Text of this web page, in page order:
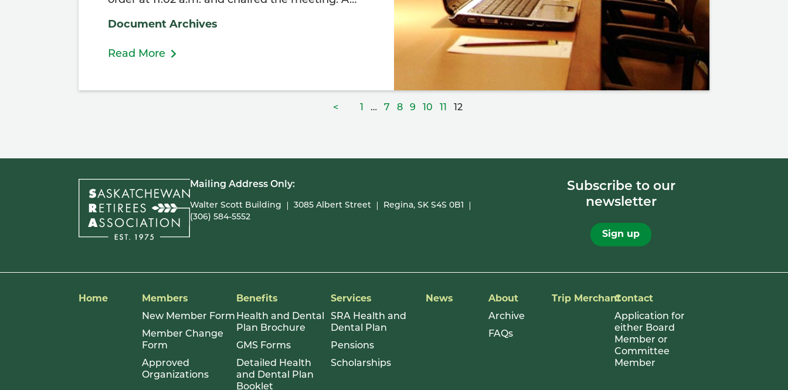
Document Archives
Read More
< Page
1 … Page
7 Page
8 Page
9 Page
10 Page
11 Page
12
Mailing Address Only:
Walter Scott Building 3085 Albert Street
Regina, SK S4S 0B1
(306) 584-5552
Subscribe to our
newsletter
Sign up
Home
Members
New Member Form
Member Change
Form
Approved
Organizations
Benefits
Health and Dental
Plan Brochure
GMS Forms
Detailed Health
and Dental Plan
Booklet
Services
SRA Health and
Dental Plan
Pensions
Scholarships
News
About
Archive
FAQs
Trip MerchantContact
Application for
either Board
Member or
Committee
Member